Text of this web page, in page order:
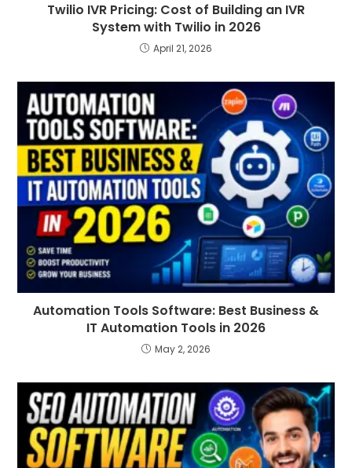
Twilio IVR Pricing: Cost of Building an IVR
System with Twilio in 2026
April 21, 2026
Automation Tools Software: Best Business &
IT Automation Tools in 2026
May 2, 2026